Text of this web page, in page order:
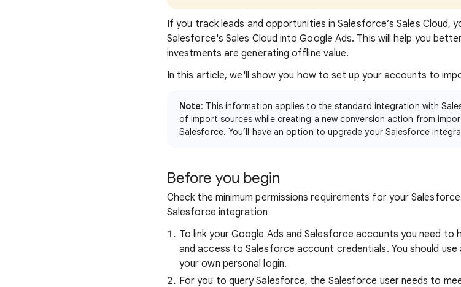
If you track leads and opportunities in Salesforce’s Sales
Salesforce's Sales Cloud into Google Ads. This will help you
investments are generating offline value.
In this article, we'll show you how to set up your accounts to
Note: This information applies to the standard integration with
of import sources while creating a new conversion action from
Salesforce. You’ll have an option to upgrade your Salesforce
Before you begin
Check the minimum permissions requirements for your
Salesforce integration
To link your Google Ads and Salesforce accounts you need to
and access to Salesforce account credentials. You should
your own personal login.
For you to query Salesforce, the Salesforce user needs to